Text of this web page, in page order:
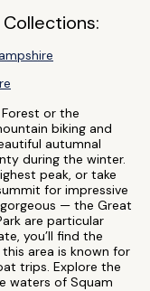
or the
biking and
autumnal
during the winter.
peak, or take
for impressive
gorgeous — the Great
are particular
you’ll find the
area is known for
trips. Explore the
waters of Squam